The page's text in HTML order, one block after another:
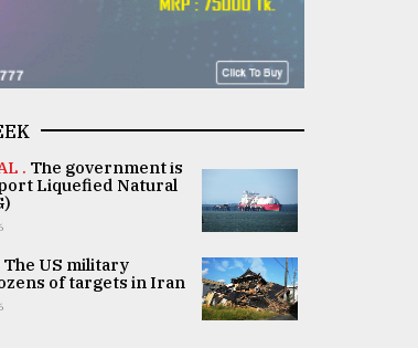
. The government is
Liquefied Natural
The US military
of targets in Iran